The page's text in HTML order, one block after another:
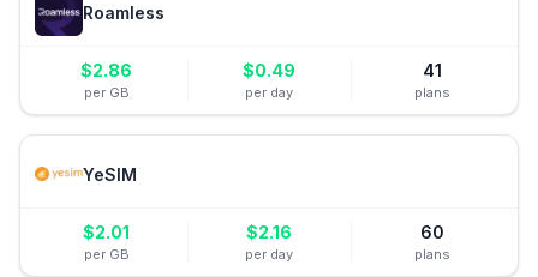
Roamless
$2.86
per GB
$0.49
per day
41
plans
YeSIM
$2.01
per GB
$2.16
per day
60
plans